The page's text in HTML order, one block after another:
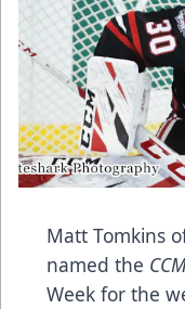
Matt Tomkins
named the
Week for the